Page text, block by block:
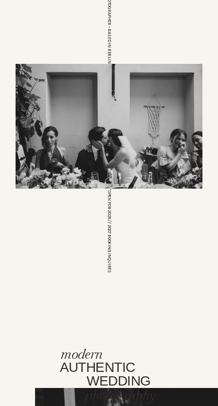
*OPEN FOR 2026 // 2027 BOOKING INQUIRES
modern
AUTHENTIC
WEDDING
photography